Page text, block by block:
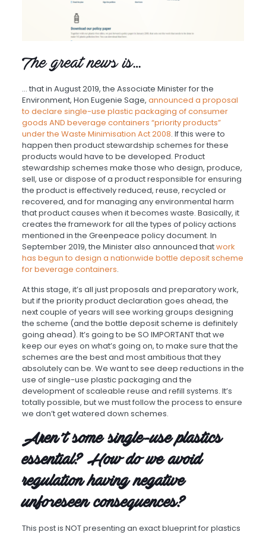
The great news is…
… that in August 2019, the Associate Minister for the
Environment, Hon Eugenie Sage, announced a proposal
to declare single-use plastic packaging of consumer
goods AND beverage containers “priority products”
under the Waste Minimisation Act 2008. If this were to
happen then product stewardship schemes for these
products would have to be developed. Product
stewardship schemes make those who design, produce,
sell, use or dispose of a product responsible for ensuring
the product is effectively reduced, reuse, recycled or
recovered, and for managing any environmental harm
that product causes when it becomes waste. Basically, it
creates the framework for all the types of policy actions
mentioned in the Greenpeace policy document. In
September 2019, the Minister also announced thatwork
has begun to design a nationwide bottle deposit scheme
for beverage containers.
At this stage, it’s all just proposals and preparatory work,
but if the priority product declaration goes ahead, the
next couple of years will see working groups designing
the scheme (and the bottle deposit scheme is definitely
going ahead). It’s going to be SO IMPORTANT that we
keep our eyes on what’s going on, to make sure that the
schemes are the best and most ambitious that they
absolutely can be. We want to see deep reductions in the
use of single-use plastic packaging and the
development of scaleable reuse and refill systems. It’s
totally possible, but we must follow the process to ensure
we don’t get watered down schemes.
Aren’t some single-use plastics
essential? How do we avoid
regulation having negative
unforeseen consequences?
This post is NOT presenting an exact blueprint for plastics